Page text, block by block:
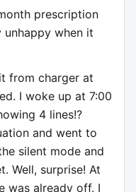
prescription
when it
from charger at
I woke up at 7:00
4 lines!?
and went to
silent mode and
Well, surprise! At
was already off. I